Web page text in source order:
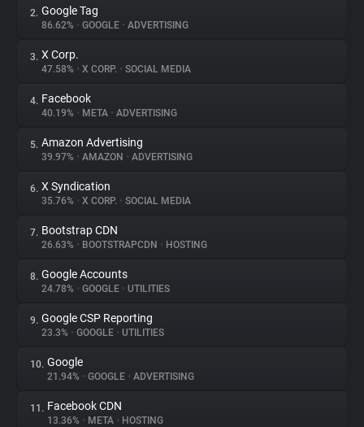
About
Trackers
Websites
Explorer
Tracking Reach
2. Google Tag
86.62% • GOOGLE • ADVERTISING
3. X Corp.
47.58% • X CORP. • SOCIAL MEDIA
4. Facebook
40.19% • META • ADVERTISING
5. Amazon Advertising
39.97% • AMAZON • ADVERTISING
6. X Syndication
35.76% • X CORP. • SOCIAL MEDIA
7. Bootstrap CDN
26.63% • BOOTSTRAPCDN • HOSTING
8. Google Accounts
24.78% • GOOGLE • UTILITIES
9. Google CSP Reporting
23.3% • GOOGLE • UTILITIES
10. Google
21.94% • GOOGLE • ADVERTISING
11. Facebook CDN
13.36% • META • HOSTING